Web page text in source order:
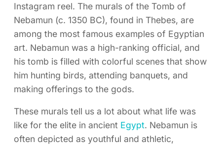
Instagram reel. The murals of the Tomb of
Nebamun (c. 1350 BC), found in Thebes, are
among the most famous examples of Egyptian
art. Nebamun was a high-ranking official, and
his tomb is filled with colorful scenes that show
him hunting birds, attending banquets, and
making offerings to the gods.
These murals tell us a lot about what life was
like for the elite in ancient Egypt. Nebamun is
often depicted as youthful and athletic,